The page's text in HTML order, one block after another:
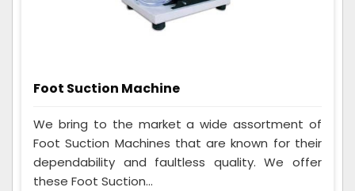
Foot Suction Machine
We bring to the market a wide assortment of
Foot Suction Machines that are known for their
dependability and faultless quality. We offer
these Foot Suction...